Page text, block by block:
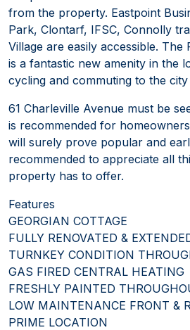
from the property. Eastpoint
Park, Clontarf, IFSC, Connolly
Village are easily accessible. The
is a fantastic new amenity in the
cycling and commuting to the
61 Charleville Avenue must be
is recommended for
will surely prove popular and
recommended to appreciate all
property has to offer.
Features
GEORGIAN COTTAGE
FULLY RENOVATED &
TURNKEY CONDITION
GAS FIRED CENTRAL HEATING
FRESHLY PAINTED
LOW MAINTENANCE FRONT &
PRIME LOCATION